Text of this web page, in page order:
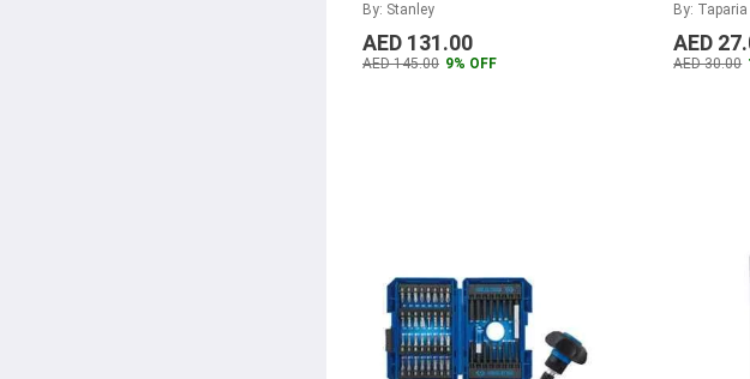
By: Stanley
AED 131.00
AED 145.00 9% OFF
By: Taparia
AED
AED 30.00